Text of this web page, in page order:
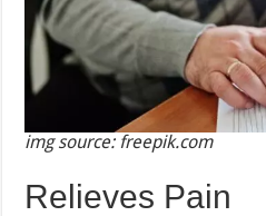
img source: freepik.com
Relieves Pain